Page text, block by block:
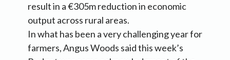
result in a €305m reduction in economic
output across rural areas.
In what has been a very challenging year for
farmers, Angus Woods said this week’s